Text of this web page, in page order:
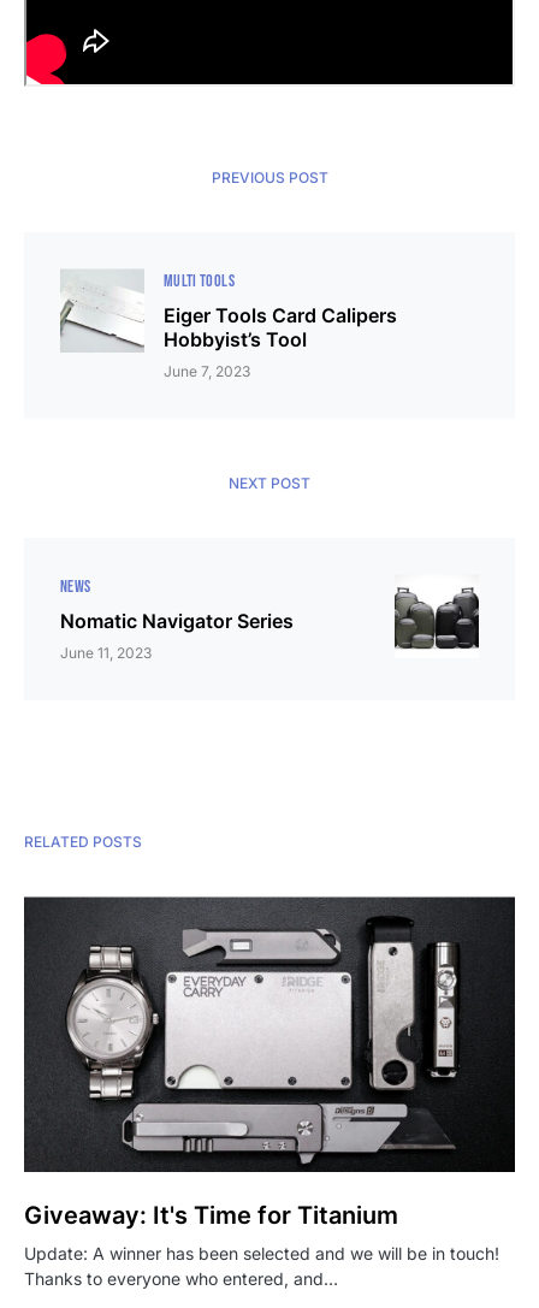
PREVIOUS POST
MULTI TOOLS
Eiger Tools Card Calipers
Hobbyist’s Tool
June 7, 2023
NEXT POST
NEWS
Nomatic Navigator Series
June 11, 2023
RELATED POSTS
Giveaway: It's Time for Titanium
Update: A winner has been selected and we will be in touch!
Thanks to everyone who entered, and…